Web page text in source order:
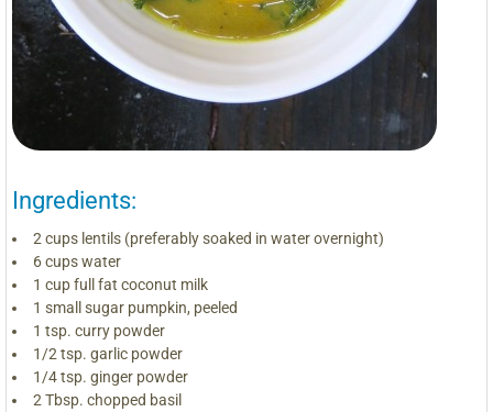
Ingredients:
2 cups lentils (preferably soaked in water overnight)
6 cups water
1 cup full fat coconut milk
1 small sugar pumpkin, peeled
1 tsp. curry powder
1/2 tsp. garlic powder
1/4 tsp. ginger powder
2 Tbsp. chopped basil